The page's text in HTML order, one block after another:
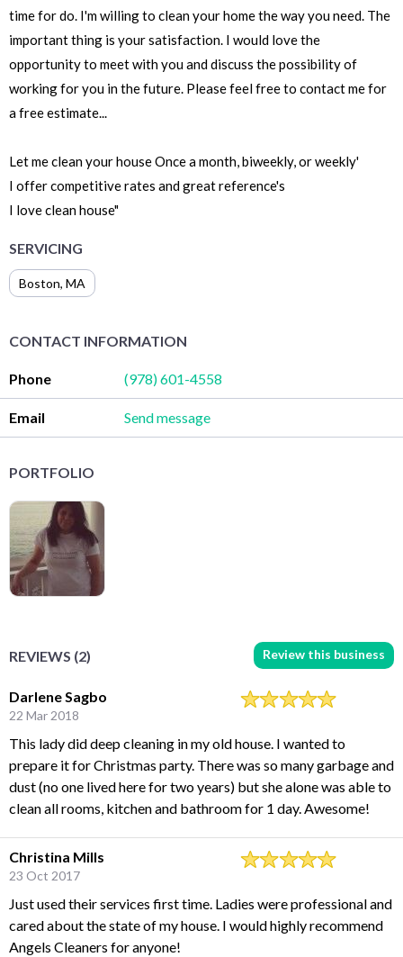
time for do. I'm willing to clean your home the way you need. The
important thing is your satisfaction. I would love the
opportunity to meet with you and discuss the possibility of
working for you in the future. Please feel free to contact me for
a free estimate...
Let me clean your house Once a month, biweekly, or weekly'
I offer competitive rates and great reference's
I love clean house"
SERVICING
Boston, MA
CONTACT INFORMATION
Phone (978) 601-4558
Email Send message
PORTFOLIO
REVIEWS (2) Review this business
Darlene Sagbo
22 Mar 2018
This lady did deep cleaning in my old house. I wanted to
prepare it for Christmas party. There was so many garbage and
dust (no one lived here for two years) but she alone was able to
clean all rooms, kitchen and bathroom for 1 day. Awesome!
Christina Mills
23 Oct 2017
Just used their services first time. Ladies were professional and
cared about the state of my house. I would highly recommend
Angels Cleaners for anyone!